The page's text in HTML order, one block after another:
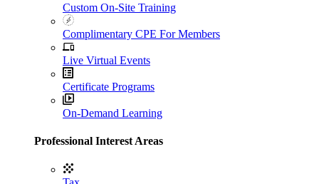
Custom On-Site Training
Complimentary CPE For Members
Live Virtual Events
Certificate Programs
On-Demand Learning
Professional Interest Areas